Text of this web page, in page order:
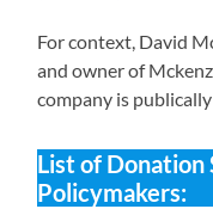
For context, David
and owner of
company is
List of Donation
Policymakers: